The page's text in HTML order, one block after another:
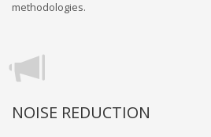
methodologies.
NOISE REDUCTION